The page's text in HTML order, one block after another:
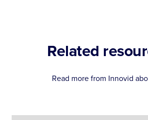
Related
Read more from Innovid